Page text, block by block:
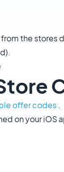
the stores
offer codes.
on your iOS